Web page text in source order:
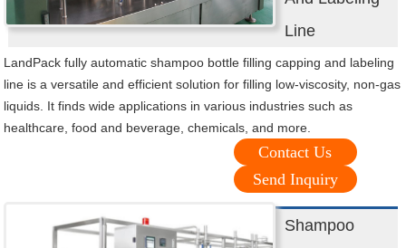
Line
LandPack fully automatic shampoo bottle filling capping and labeling
line is a versatile and efficient solution for filling low-viscosity, non-gas
liquids. It finds wide applications in various industries such as
healthcare, food and beverage, chemicals, and more.
Contact Us
Send Inquiry
Shampoo